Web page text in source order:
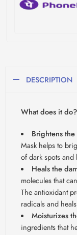
DESCRIPTION
What does it do?
Brightens the
Mask helps to
of dark spots and
Heals the
molecules that
The antioxidant
radicals and
Moisturizes
ingredients that